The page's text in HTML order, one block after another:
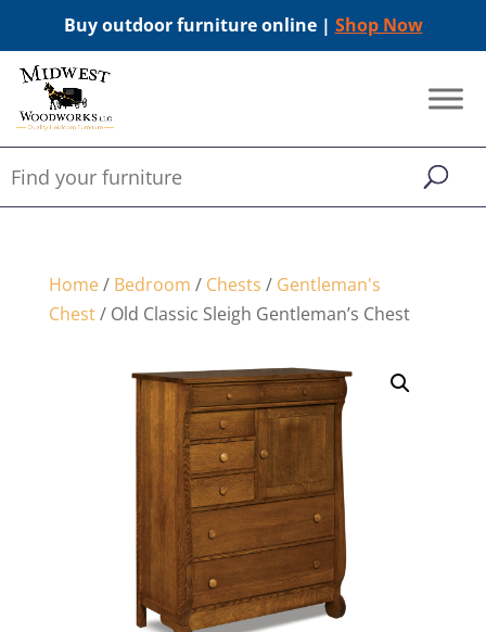
Buy outdoor furniture online | Shop Now
Home/ Bedroom / Chests / Gentleman's
Chest/ Old Classic Sleigh Gentleman’s Chest